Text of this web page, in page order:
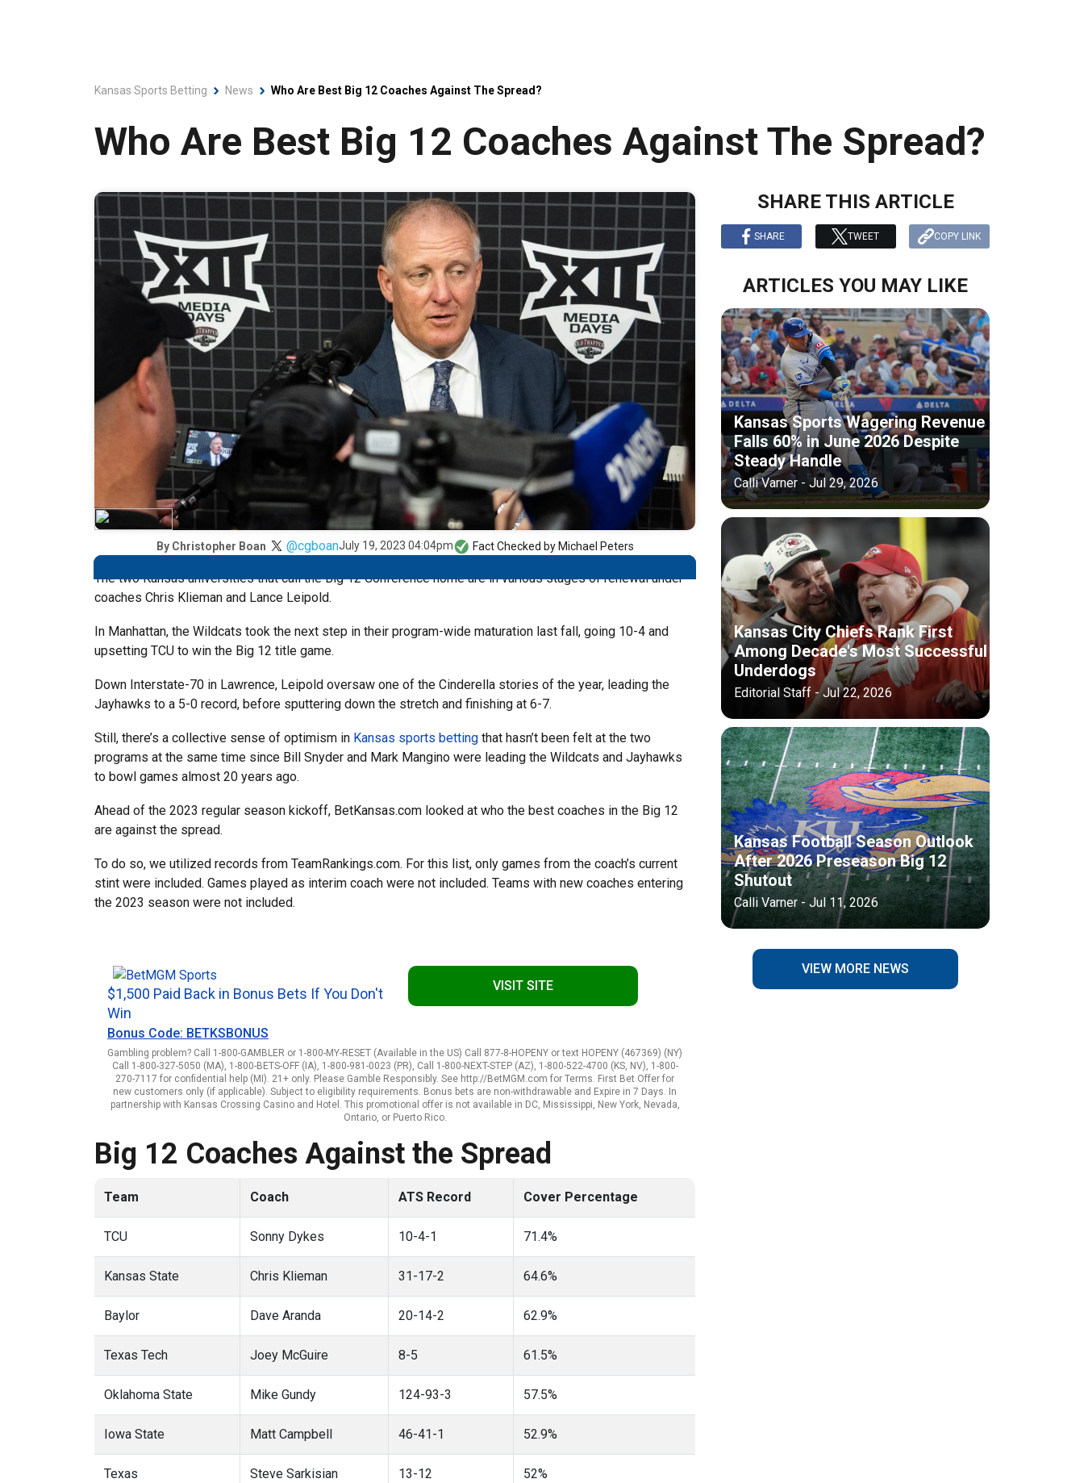
Kansas Sports Betting News Who Are Best Big 12 Coaches Against The Spread?
Who Are Best Big 12 Coaches Against The Spread?
By Christopher Boan @cgboanJuly 19, 2023 04:04pm Fact Checked by Michael Peters
The two Kansas universities that call the Big 12 Conference home are in various stages of renewal under
coaches Chris Klieman and Lance Leipold.
In Manhattan, the Wildcats took the next step in their program-wide maturation last fall, going 10-4 and
upsetting TCU to win the Big 12 title game.
Down Interstate-70 in Lawrence, Leipold oversaw one of the Cinderella stories of the year, leading the
Jayhawks to a 5-0 record, before sputtering down the stretch and finishing at 6-7.
Still, there’s a collective sense of optimism in Kansas sports betting that hasn’t been felt at the two
programs at the same time since Bill Snyder and Mark Mangino were leading the Wildcats and Jayhawks
to bowl games almost 20 years ago.
Ahead of the 2023 regular season kickoff, BetKansas.com looked at who the best coaches in the Big 12
are against the spread.
To do so, we utilized records from TeamRankings.com. For this list, only games from the coach’s current
stint were included. Games played as interim coach were not included. Teams with new coaches entering
the 2023 season were not included.
$1,500 Paid Back in Bonus Bets If You Don't
Win
Bonus Code: BETKSBONUS
VISIT SITE
Gambling problem? Call 1-800-GAMBLER or 1-800-MY-RESET (Available in the US) Call 877-8-HOPENY or text HOPENY (467369) (NY)
Call 1-800-327-5050 (MA), 1-800-BETS-OFF (IA), 1-800-981-0023 (PR), Call 1-800-NEXT-STEP (AZ), 1-800-522-4700 (KS, NV), 1-800-
270-7117 for confidential help (MI). 21+ only. Please Gamble Responsibly. See http://BetMGM.com for Terms. First Bet Offer for
new customers only (if applicable). Subject to eligibility requirements. Bonus bets are non-withdrawable and Expire in 7 Days. In
partnership with Kansas Crossing Casino and Hotel. This promotional offer is not available in DC, Mississippi, New York, Nevada,
Ontario, or Puerto Rico.
Big 12 Coaches Against the Spread
Team Coach ATS Record Cover Percentage
TCU Sonny Dykes 10-4-1 71.4%
Kansas State Chris Klieman 31-17-2 64.6%
Baylor Dave Aranda 20-14-2 62.9%
Texas Tech Joey McGuire 8-5 61.5%
Oklahoma State Mike Gundy 124-93-3 57.5%
Iowa State Matt Campbell 46-41-1 52.9%
Texas Steve Sarkisian 13-12 52%
SHARE THIS ARTICLE
SHARE TWEET COPY LINK
ARTICLES YOU MAY LIKE
Kansas Sports Wagering Revenue
Falls 60% in June 2026 Despite
Steady Handle
Calli Varner - Jul 29, 2026
Kansas City Chiefs Rank First
Among Decade's Most Successful
Underdogs
Editorial Staff - Jul 22, 2026
Kansas Football Season Outlook
After 2026 Preseason Big 12
Shutout
Calli Varner - Jul 11, 2026
VIEW MORE NEWS